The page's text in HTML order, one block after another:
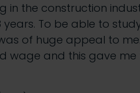
in the construction
To be able to
of huge appeal to
wage and this gave